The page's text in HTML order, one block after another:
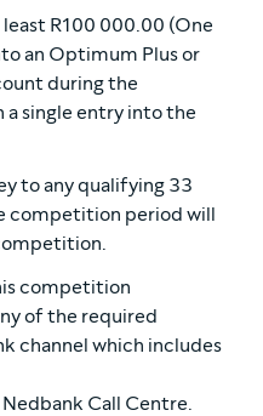
R100 000.00 (One
an Optimum Plus or
during the
single entry into the
to any qualifying 33
competition period will
competition
of the required
channel which includes
Call Centre.